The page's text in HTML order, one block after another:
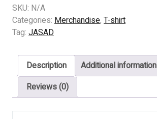
JASAD
-
5
quantity
SKU: N/A
Categories: Merchandise, T-shirt
Tag: JASAD
Description
Additional information
Reviews (0)